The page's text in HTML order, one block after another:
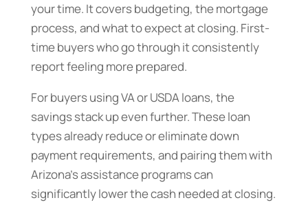
your time. It covers budgeting, the mortgage
process, and what to expect at closing. First-
time buyers who go through it consistently
report feeling more prepared.
For buyers using VA or USDA loans, the
savings stack up even further. These loan
types already reduce or eliminate down
payment requirements, and pairing them with
Arizona’s assistance programs can
significantly lower the cash needed at closing.